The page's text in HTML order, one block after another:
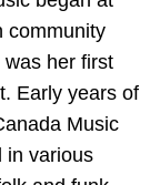
community
her first
Early years of
Music
in various